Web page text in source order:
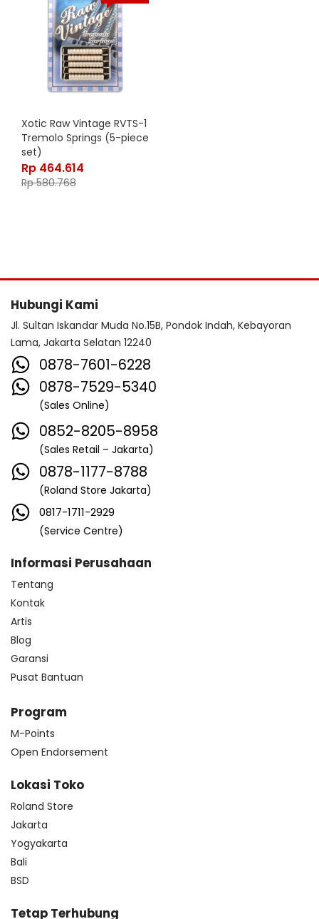
Xotic Raw Vintage RVTS-1
Tremolo Springs (5-piece
set)
Rp 464.614
Rp580.768
Hubungi Kami
Jl. Sultan Iskandar Muda No.15B, Pondok Indah, Kebayoran
Lama, Jakarta Selatan 12240
0878-7601-6228
0878-7529-5340
(Sales Online)
0852-8205-8958
(Sales Retail – Jakarta)
0878-1177-8788
(Roland Store Jakarta)
0817-1711-2929
(Service Centre)
Informasi Perusahaan
Tentang
Kontak
Artis
Blog
Garansi
Pusat Bantuan
Program
M-Points
Open Endorsement
Lokasi Toko
Roland Store
Jakarta
Yogyakarta
Bali
BSD
Tetap Terhubung